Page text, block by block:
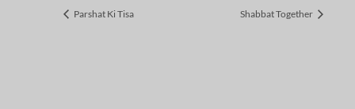
Parshat Ki Tisa Shabbat Together